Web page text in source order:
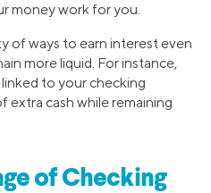
money work for you.
of ways to earn interest even
more liquid. For instance,
linked to your checking
extra cash while remaining
of Checking